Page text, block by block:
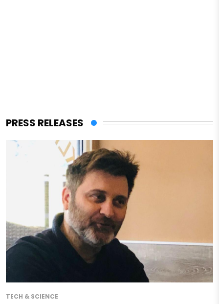
PRESS RELEASES
TECH & SCIENCE